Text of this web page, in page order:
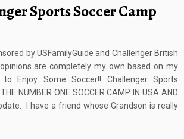
Sports Soccer Camp
by USFamilyGuide and Challenger British
are completely my own based on my
to Enjoy Some Soccer!! Challenger Sports
NUMBER ONE SOCCER CAMP IN USA AND
I have a friend whose Grandson is really